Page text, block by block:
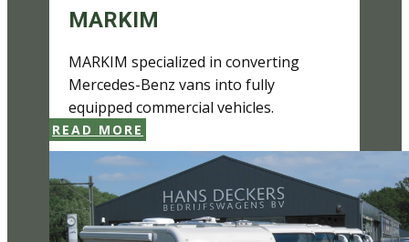
MARKIM
MARKIM specialized in converting
Mercedes-Benz vans into fully
equipped commercial vehicles.
READ MORE